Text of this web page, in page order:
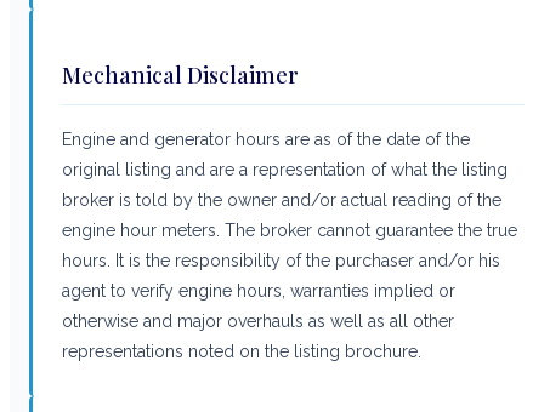
Mechanical Disclaimer
Engine and generator hours are as of the date of the
original listing and are a representation of what the listing
broker is told by the owner and/or actual reading of the
engine hour meters. The broker cannot guarantee the true
hours. It is the responsibility of the purchaser and/or his
agent to verify engine hours, warranties implied or
otherwise and major overhauls as well as all other
representations noted on the listing brochure.